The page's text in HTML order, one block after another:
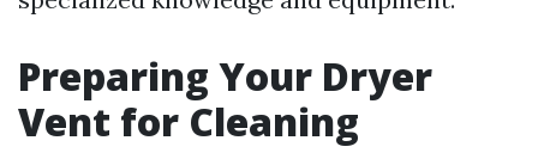
Preparing Your Dryer
Vent for Cleaning